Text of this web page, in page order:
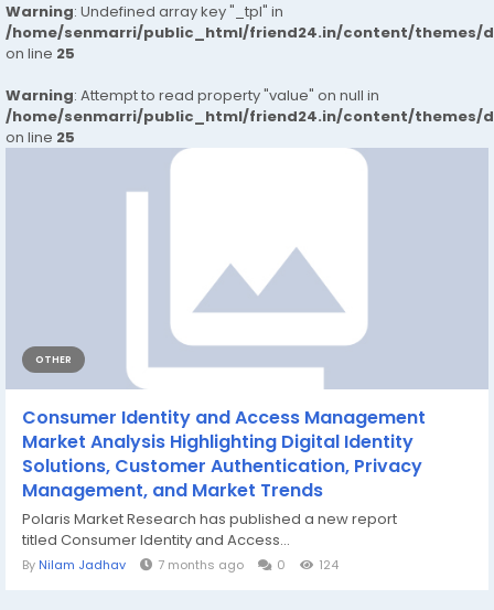
Warning: Undefined array key "_tpl" in
/home/senmarri/public_html/friend24.in/content/themes/
on line 25
Warning: Attempt to read property "value" on null in
/home/senmarri/public_html/friend24.in/content/themes/
on line 25
OTHER
Consumer Identity and Access Management
Market Analysis Highlighting Digital Identity
Solutions, Customer Authentication, Privacy
Management, and Market Trends
Polaris Market Research has published a new report
titled Consumer Identity and Access...
By Nilam Jadhav 7 months ago 0 124